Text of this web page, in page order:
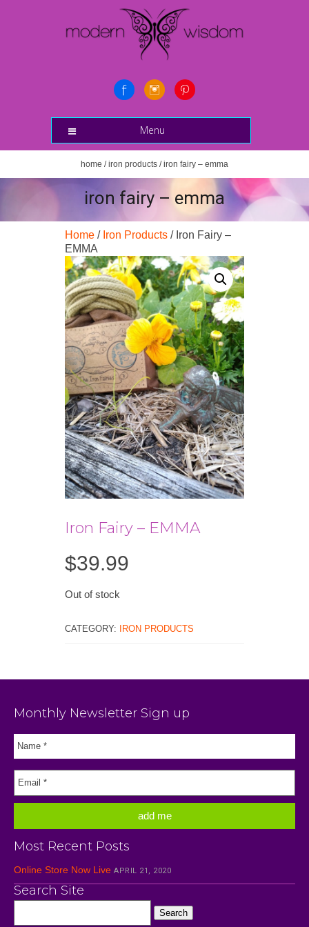
Menu
home /iron products / iron fairy – emma
iron fairy – emma
Home / Iron Products / Iron Fairy –
EMMA
Iron Fairy – EMMA
$39.99
Out of stock
CATEGORY: IRON PRODUCTS
Monthly Newsletter Sign up
Most Recent Posts
Online Store Now Live APRIL 21, 2020
Search Site